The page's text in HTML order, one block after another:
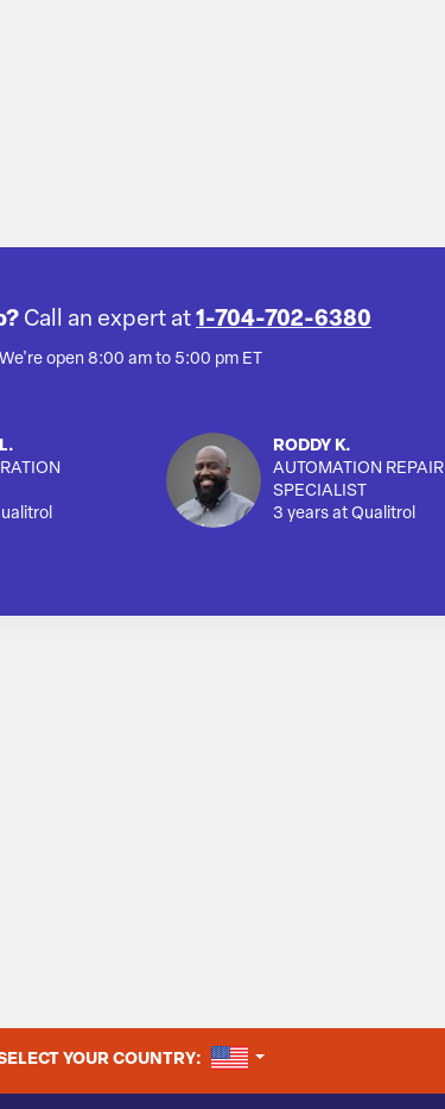
Call an expert at 1-704-702-6380
We're open 8:00 am to 5:00 pm ET
RODDY K.
AUTOMATION REPAIR
SPECIALIST
3 years at Qualitrol
YOUR COUNTRY: UNITED STATES